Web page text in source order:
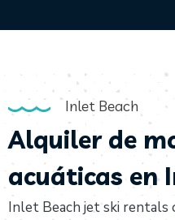
Inlet Beach
Alquiler de
acuáticas en
Inlet Beach jet ski